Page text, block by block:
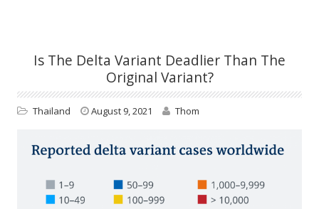
Is The Delta Variant Deadlier Than The
Original Variant?
Thailand August 9, 2021 Thom